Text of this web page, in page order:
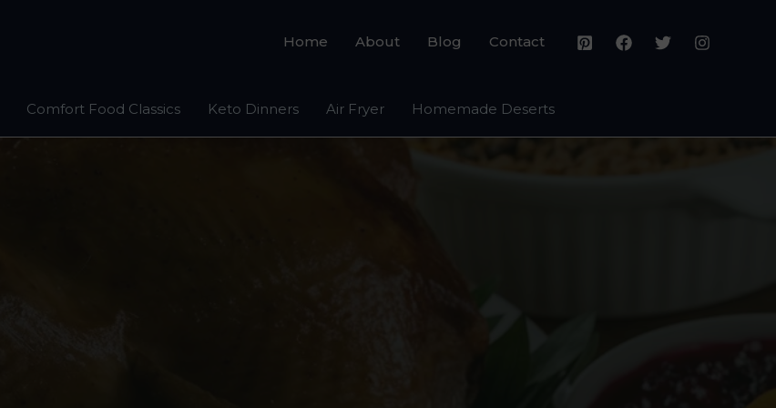
Home About Blog Contact
Comfort Food Classics Keto Dinners Air Fryer Homemade Deserts